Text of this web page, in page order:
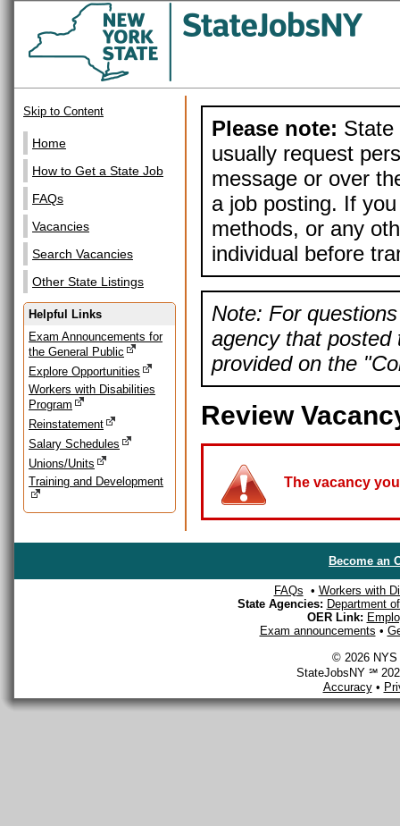
Skip to Content
Home
How to Get a State Job
FAQs
Vacancies
Search Vacancies
Other State Listings
Helpful Links
Exam Announcements for
the General Public
Explore Opportunities
Workers with Disabilities
Program
Reinstatement
Salary Schedules
Unions/Units
Training and Development
Please note: State
usually request
message or over
a job posting. If
methods, or any
individual before
Note: For
agency that posted
provided on the
Review
The vacancy
Become an
FAQs • Workers with
State Agencies: Department
OER Link:
Exam announcements •
© 2026 NYS
StateJobsNY ℠
Accuracy•